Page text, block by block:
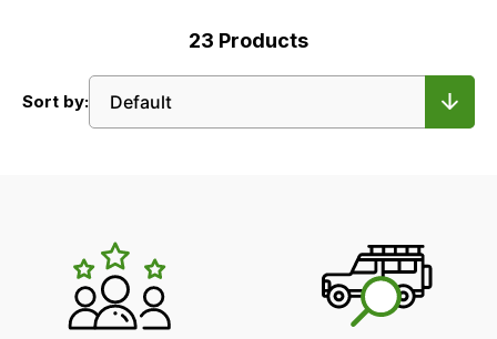
23 Products
Sort by:
LR's
Unique
Selling